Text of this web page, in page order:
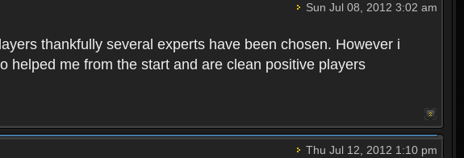
Sun Jul 08, 2012 3:02 am
thankfully several experts have been chosen. However i
helped me from the start and are clean positive players
Thu Jul 12, 2012 1:10 pm